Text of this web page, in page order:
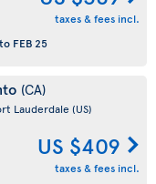
taxes & fees incl.
to FEB 25
(CA)
Lauderdale (US)
US $409
taxes & fees incl.